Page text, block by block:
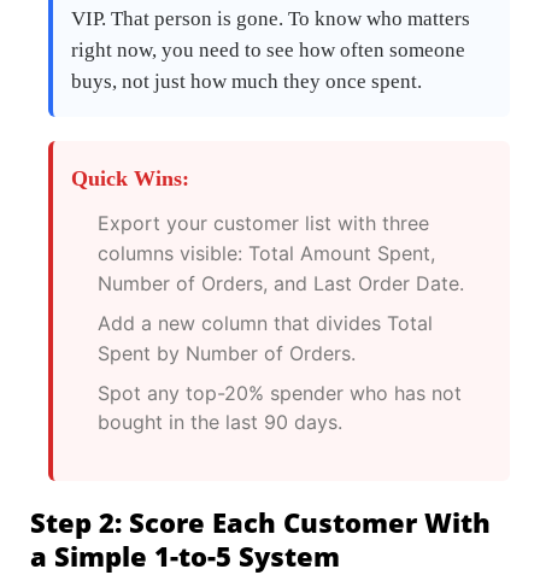
VIP. That person is gone. To know who matters
right now, you need to see how often someone
buys, not just how much they once spent.
Quick Wins:
Export your customer list with three
columns visible: Total Amount Spent,
Number of Orders, and Last Order Date.
Add a new column that divides Total
Spent by Number of Orders.
Spot any top-20% spender who has not
bought in the last 90 days.
Step 2: Score Each Customer With
a Simple 1-to-5 System